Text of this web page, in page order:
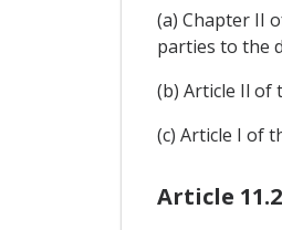
(a) Chapter II
parties to the
(b) Article Il of
(c) Article I of
Article